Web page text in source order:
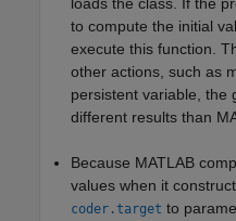
loads the class. If the
to compute the initial
execute this function.
other actions, such as
persistent variable, the
different results than
Because MATLAB
values when it
coder.target to